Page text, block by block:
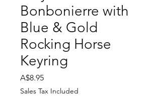
Bonbonierre with
Blue & Gold
Rocking Horse
Keyring
A$8.95Price
Sales Tax Included